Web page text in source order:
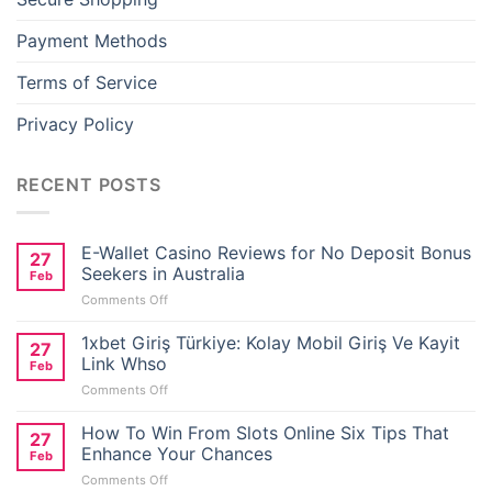
Payment Methods
Terms of Service
Privacy Policy
RECENT POSTS
27
Feb
E-Wallet Casino Reviews for No Deposit Bonus
Seekers in Australia
Comments Offon
Wallet
Casino
for
Deposit
Bonus
27
Feb
1xbet Giriş Türkiye: Kolay Mobil Giriş Ve Kayit
Link Whso
Comments Offon
Giriş
Türkiye:
Kolay
Mobil
27
Feb
How To Win From Slots Online Six Tips That
Enhance Your Chances
Comments Offon